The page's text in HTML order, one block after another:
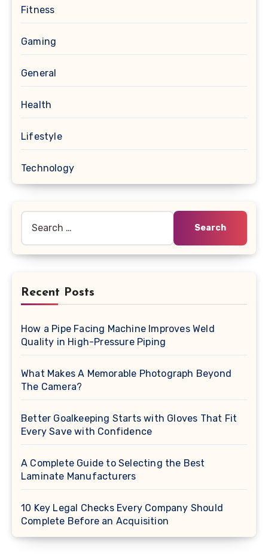
Fitness
Gaming
General
Health
Lifestyle
Technology
Recent Posts
How a Pipe Facing Machine Improves Weld
Quality in High-Pressure Piping
What Makes A Memorable Photograph Beyond
The Camera?
Better Goalkeeping Starts with Gloves That Fit
Every Save with Confidence
A Complete Guide to Selecting the Best
Laminate Manufacturers
10 Key Legal Checks Every Company Should
Complete Before an Acquisition